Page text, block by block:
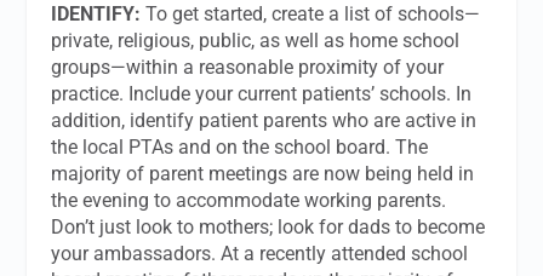
IDENTIFY: To get started, create a list of schools—
private, religious, public, as well as home school
groups—within a reasonable proximity of your
practice. Include your current patients’ schools. In
addition, identify patient parents who are active in
the local PTAs and on the school board. The
majority of parent meetings are now being held in
the evening to accommodate working parents.
Don’t just look to mothers; look for dads to become
your ambassadors. At a recently attended school